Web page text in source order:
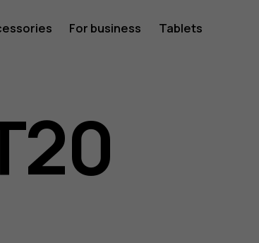
For business Tablets